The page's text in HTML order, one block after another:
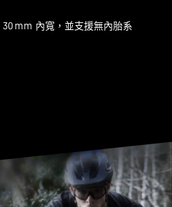
mm 內寬，並支援無內胎系